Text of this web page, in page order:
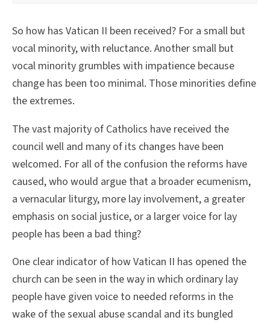
So how has Vatican II been received? For a small but
vocal minority, with reluctance. Another small but
vocal minority grumbles with impatience because
change has been too minimal. Those minorities define
the extremes.
The vast majority of Catholics have received the
council well and many of its changes have been
welcomed. For all of the confusion the reforms have
caused, who would argue that a broader ecumenism,
a vernacular liturgy, more lay involvement, a greater
emphasis on social justice, or a larger voice for lay
people has been a bad thing?
One clear indicator of how Vatican II has opened the
church can be seen in the way in which ordinary lay
people have given voice to needed reforms in the
wake of the sexual abuse scandal and its bungled